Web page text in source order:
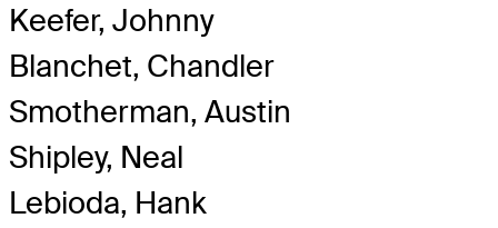
Keefer, Johnny
Blanchet, Chandler
Smotherman, Austin
Shipley, Neal
Lebioda, Hank